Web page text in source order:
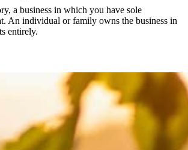
a business in which you have sole
An individual or family owns the business in
entirely.